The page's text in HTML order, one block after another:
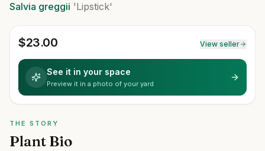
Salvia greggii 'Lipstick'
$23.00 View seller
See it in your space
Preview it in a photo of your yard
THE STORY
Plant Bio